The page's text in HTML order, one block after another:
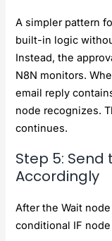
A simpler pattern
built-in logic
Instead, the
N8N monitors.
email reply
node recognizes.
continues.
Step 5: Send
Accordingly
After the Wait
conditional IF